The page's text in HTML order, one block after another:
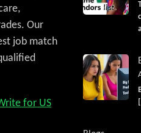
Our
job match
for US